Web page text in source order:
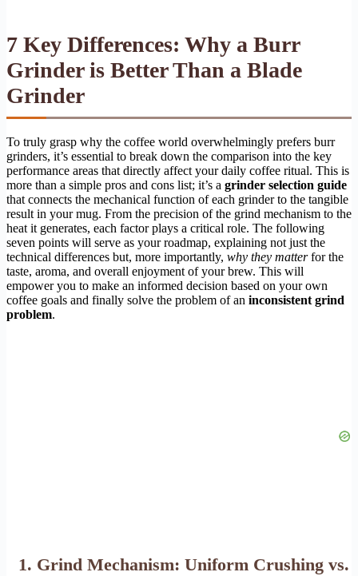
7 Key Differences: Why a Burr
Grinder is Better Than a Blade
Grinder
To truly grasp why the coffee world overwhelmingly prefers burr
grinders, it’s essential to break down the comparison into the key
performance areas that directly affect your daily coffee ritual. This is
more than a simple pros and cons list; it’s a grinder selection guide
that connects the mechanical function of each grinder to the tangible
result in your mug. From the precision of the grind mechanism to the
heat it generates, each factor plays a critical role. The following
seven points will serve as your roadmap, explaining not just the
technical differences but, more importantly, why they matterfor the
taste, aroma, and overall enjoyment of your brew. This will
empower you to make an informed decision based on your own
coffee goals and finally solve the problem of an inconsistent grind
problem.
1. Grind Mechanism: Uniform Crushing vs.